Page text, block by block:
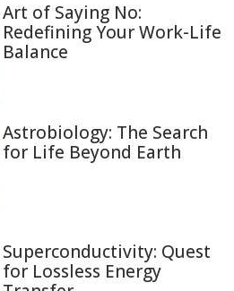
Art of Saying No:
Redefining Your Work-Life
Balance
Astrobiology: The Search
for Life Beyond Earth
Superconductivity: Quest
for Lossless Energy